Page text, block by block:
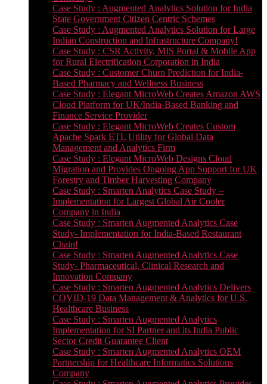
Case Study : Augmented Analytics Solution for India
State Government Citizen Centric Schemes
Case Study : Augmented Analytics Solution for Large
Indian Construction and Infrastructure Company!
Case Study : CSR Activity, MIS Portal & Mobile App
for Rural Electrification Corporation in India
Case Study : Customer Churn Prediction for India-
Based Pharmacy and Wellness Business
Case Study : Elegant MicroWeb Creates Amazon AWS
Cloud Platform for UK/India-Based Banking and
Finance Service Provider
Case Study : Elegant MicroWeb Creates Custom
Apache Spark ETL Utility for Global Data
Management and Analytics Firm
Case Study : Elegant MicroWeb Designs Cloud
Migration and Provides Ongoing App Support for UK
Forestry and Timber Harvesting Company
Case Study : Smarten Analytics Case Study –
Implementation for Largest Global Air Cooler
Company in India
Case Study : Smarten Augmented Analytics Case
Study- Implementation for India-Based Restaurant
Chain!
Case Study : Smarten Augmented Analytics Case
Study- Pharmaceutical, Clinical Research and
Innovation Company
Case Study : Smarten Augmented Analytics Delivers
COVID-19 Data Management & Analytics for U.S.
Healthcare Business
Case Study : Smarten Augmented Analytics
Implementation for SI Partner and its India Public
Sector Credit Guarantee Client
Case Study : Smarten Augmented Analytics OEM
Partnership for Healthcare Informatics Solutions
Company